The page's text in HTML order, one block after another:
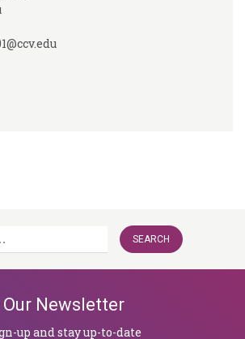
Our Newsletter
up and stay up-to-date